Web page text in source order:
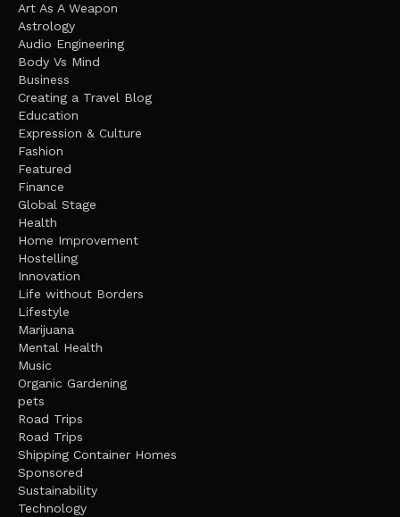
Art As A Weapon
Astrology
Audio Engineering
Body Vs Mind
Business
Creating a Travel Blog
Education
Expression & Culture
Fashion
Featured
Finance
Global Stage
Health
Home Improvement
Hostelling
Innovation
Life without Borders
Lifestyle
Marijuana
Mental Health
Music
Organic Gardening
pets
Road Trips
Road Trips
Shipping Container Homes
Sponsored
Sustainability
Technology